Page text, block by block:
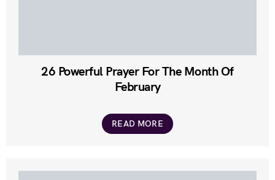
26 Powerful Prayer For The Month Of
February
READ MORE